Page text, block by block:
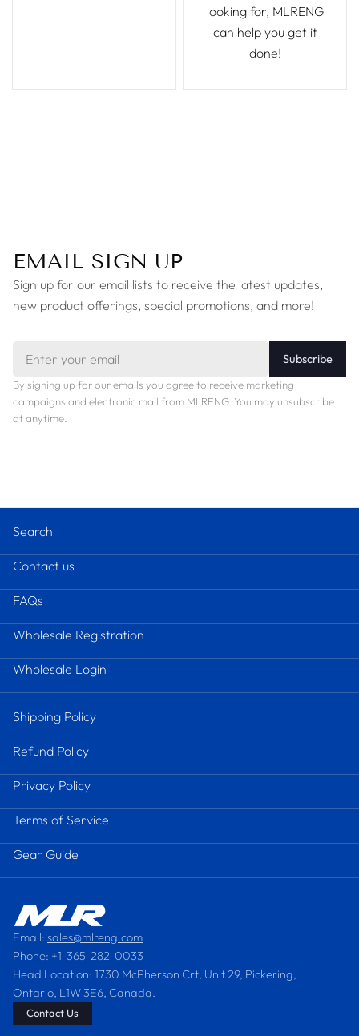
looking for, MLRENG
can help you get it
done!
EMAIL SIGN UP
Sign up for our email lists to receive the latest updates,
new product offerings, special promotions, and more!
Subscribe
By signing up for our emails you agree to receive marketing
campaigns and electronic mail from MLRENG. You may unsubscribe
at anytime.
Search
Contact us
FAQs
Wholesale Registration
Wholesale Login
Shipping Policy
Refund Policy
Privacy Policy
Terms of Service
Gear Guide
Email: sales@mlreng.com
Phone: +1-365-282-0033
Head Location: 1730 McPherson Crt, Unit 29, Pickering,
Ontario, L1W 3E6, Canada.
Contact Us